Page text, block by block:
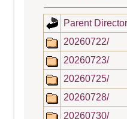
Parent
20260722/
20260723/
20260725/
20260728/
20260730/